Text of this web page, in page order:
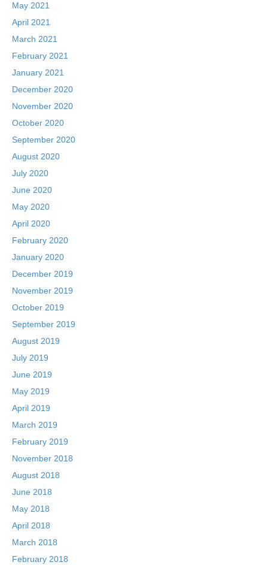
May 2021
April 2021
March 2021
February 2021
January 2021
December 2020
November 2020
October 2020
September 2020
August 2020
July 2020
June 2020
May 2020
April 2020
February 2020
January 2020
December 2019
November 2019
October 2019
September 2019
August 2019
July 2019
June 2019
May 2019
April 2019
March 2019
February 2019
November 2018
August 2018
June 2018
May 2018
April 2018
March 2018
February 2018